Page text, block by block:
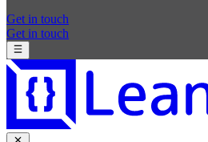
Get in touch
Get in touch